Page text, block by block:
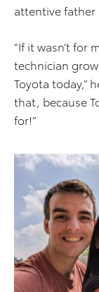
attentive father
“If it wasn’t for
technician
Toyota today,”
that, because
for!”